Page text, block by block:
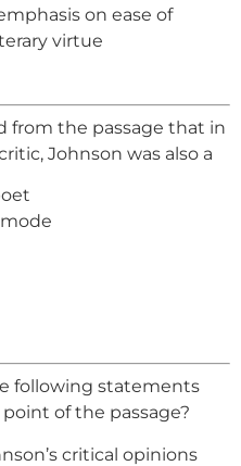
on ease of
virtue
from the passage that in
Johnson was also a
following statements
of the passage?
critical opinions